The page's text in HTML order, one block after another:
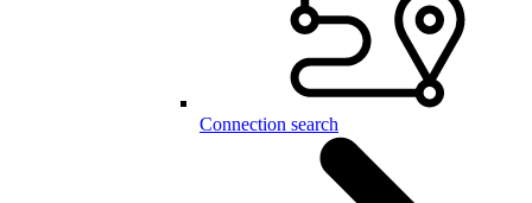
Connection search